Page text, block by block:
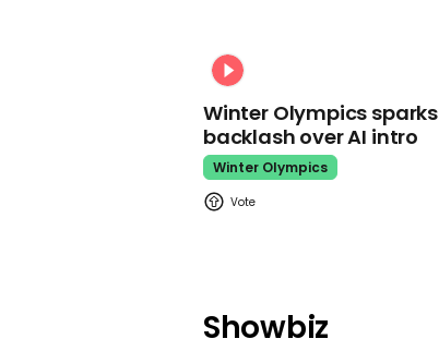
Winter Olympics sparks
backlash over AI intro
Winter Olympics
Showbiz